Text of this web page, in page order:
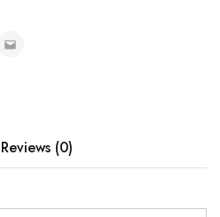
Reviews (0)